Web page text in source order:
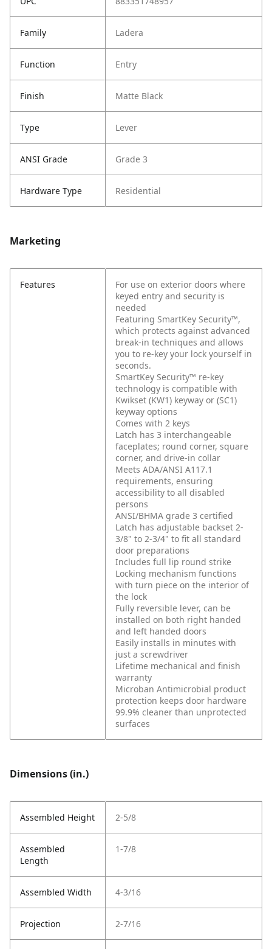
Family Ladera
Function Entry
Finish Matte Black
Type Lever
ANSI Grade Grade 3
Hardware Type Residential
Marketing
Features
For use on exterior doors where
keyed entry and security is
needed
Featuring SmartKey Security™,
which protects against advanced
break-in techniques and allows
you to re-key your lock yourself in
seconds.
SmartKey Security™ re-key
technology is compatible with
Kwikset (KW1) keyway or (SC1)
keyway options
Comes with 2 keys
Latch has 3 interchangeable
faceplates; round corner, square
corner, and drive-in collar
Meets ADA/ANSI A117.1
requirements, ensuring
accessibility to all disabled
persons
ANSI/BHMA grade 3 certified
Latch has adjustable backset 2-
3/8" to 2-3/4" to fit all standard
door preparations
Includes full lip round strike
Locking mechanism functions
with turn piece on the interior of
the lock
Fully reversible lever, can be
installed on both right handed
and left handed doors
Easily installs in minutes with
just a screwdriver
Lifetime mechanical and finish
warranty
Microban Antimicrobial product
protection keeps door hardware
99.9% cleaner than unprotected
surfaces
Dimensions (in.)
Assembled Height 2-5/8
Assembled
Length
1-7/8
Assembled Width 4-3/16
Projection 2-7/16